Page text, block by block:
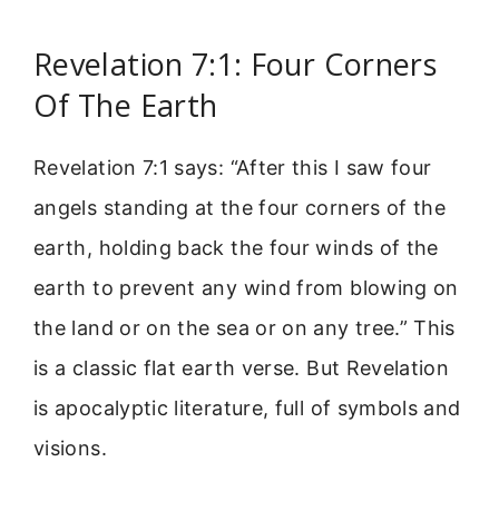
Revelation 7:1: Four Corners
Of The Earth
Revelation 7:1 says: “After this I saw four
angels standing at the four corners of the
earth, holding back the four winds of the
earth to prevent any wind from blowing on
the land or on the sea or on any tree.” This
is a classic flat earth verse. But Revelation
is apocalyptic literature, full of symbols and
visions.